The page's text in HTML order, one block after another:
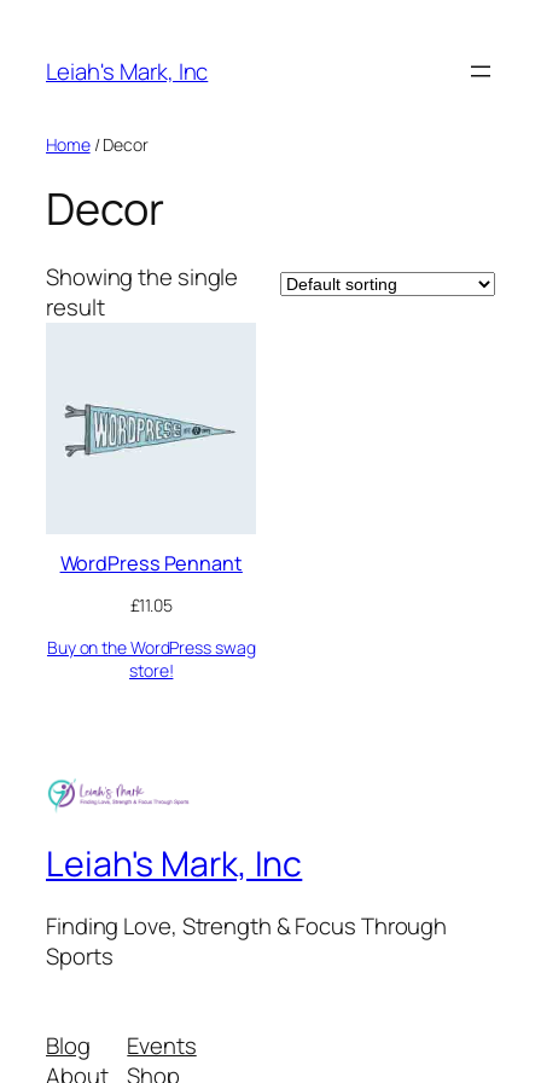
content
Leiah's Mark, Inc
Home/ Decor
Decor
Showing the single
result
WordPress Pennant
£11.05
Buy on the WordPress swag
store!
Leiah's Mark, Inc
Finding Love, Strength & Focus Through
Sports
Blog
About
Events
Shop